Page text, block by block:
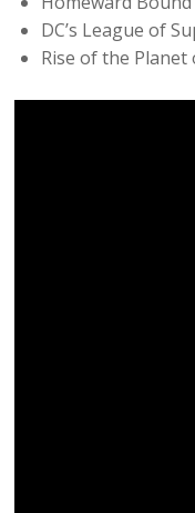
DC’s League of
Rise of the